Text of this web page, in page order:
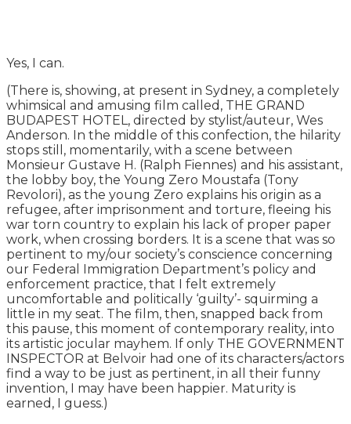
Yes, I can.
(There is, showing, at present in Sydney, a completely
whimsical and amusing film called, THE GRAND
BUDAPEST HOTEL, directed by stylist/auteur, Wes
Anderson. In the middle of this confection, the hilarity
stops still, momentarily, with a scene between
Monsieur Gustave H. (Ralph Fiennes) and his assistant,
the lobby boy, the Young Zero Moustafa (Tony
Revolori), as the young Zero explains his origin as a
refugee, after imprisonment and torture, fleeing his
war torn country to explain his lack of proper paper
work, when crossing borders. It is a scene that was so
pertinent to my/our society’s conscience concerning
our Federal Immigration Department’s policy and
enforcement practice, that I felt extremely
uncomfortable and politically ‘guilty’- squirming a
little in my seat. The film, then, snapped back from
this pause, this moment of contemporary reality, into
its artistic jocular mayhem. If only THE GOVERNMENT
INSPECTOR at Belvoir had one of its characters/actors
find a way to be just as pertinent, in all their funny
invention, I may have been happier. Maturity is
earned, I guess.)